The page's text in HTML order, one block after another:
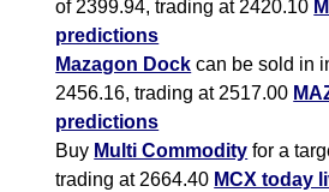
of 2399.94, trading at 2420.10
predictions
Mazagon Dock can be sold in
2456.16, trading at 2517.00
predictions
Buy Multi Commodity for a
trading at 2664.40 MCX today